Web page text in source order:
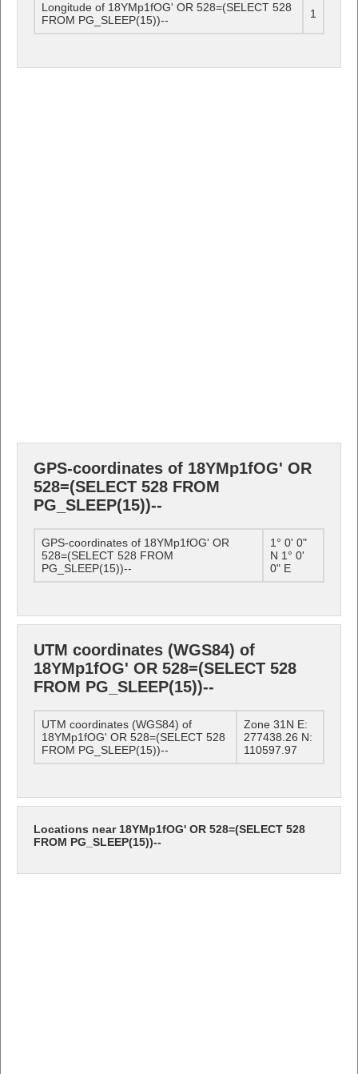
Longitude of 18YMp1fOG' OR 528=(SELECT 528
FROM PG_SLEEP(15))--
1
GPS-coordinates of 18YMp1fOG' OR
528=(SELECT 528 FROM
PG_SLEEP(15))--
GPS-coordinates of 18YMp1fOG' OR
528=(SELECT 528 FROM
PG_SLEEP(15))--
1° 0' 0"
N 1° 0'
0" E
UTM coordinates (WGS84) of
18YMp1fOG' OR 528=(SELECT 528
FROM PG_SLEEP(15))--
UTM coordinates (WGS84) of
18YMp1fOG' OR 528=(SELECT 528
FROM PG_SLEEP(15))--
Zone 31N E:
277438.26 N:
110597.97
Locations near 18YMp1fOG' OR 528=(SELECT 528
FROM PG_SLEEP(15))--